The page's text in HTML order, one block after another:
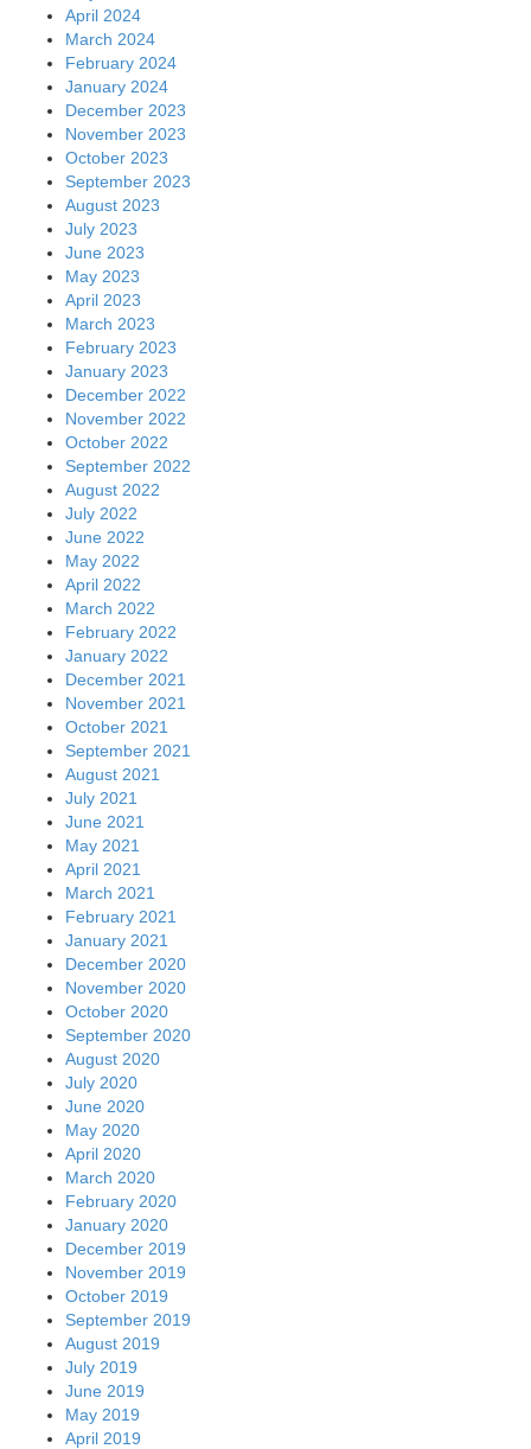
April 2024
March 2024
February 2024
January 2024
December 2023
November 2023
October 2023
September 2023
August 2023
July 2023
June 2023
May 2023
April 2023
March 2023
February 2023
January 2023
December 2022
November 2022
October 2022
September 2022
August 2022
July 2022
June 2022
May 2022
April 2022
March 2022
February 2022
January 2022
December 2021
November 2021
October 2021
September 2021
August 2021
July 2021
June 2021
May 2021
April 2021
March 2021
February 2021
January 2021
December 2020
November 2020
October 2020
September 2020
August 2020
July 2020
June 2020
May 2020
April 2020
March 2020
February 2020
January 2020
December 2019
November 2019
October 2019
September 2019
August 2019
July 2019
June 2019
May 2019
April 2019